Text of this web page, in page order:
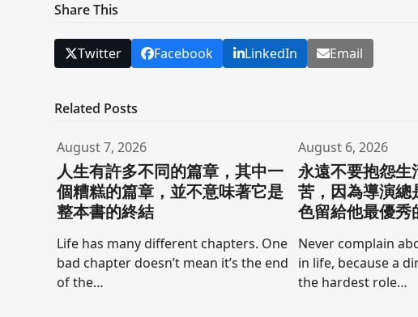
Share This
Twitter Facebook LinkedIn Email
Related Posts
August 7, 2026
人生有許多不同的篇章，其中一
個糟糕的篇章，並不意味著它是
整本書的終結
Life has many different chapters. One
bad chapter doesn’t mean it’s the end
of the…
August 6, 2026
永遠不要抱怨生
苦，因為導演總
色留給他最優秀
Never complain
in life, because a
the hardest role…